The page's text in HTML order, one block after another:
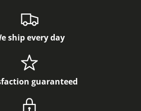
ship every day
guaranteed